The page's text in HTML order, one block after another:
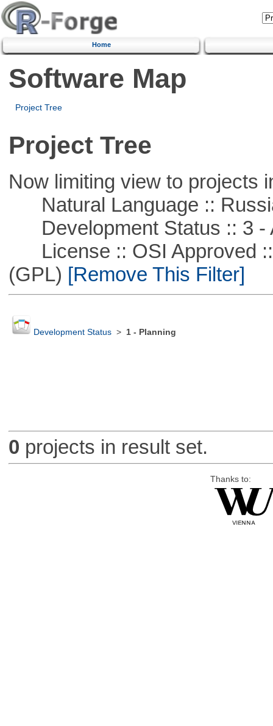
Home
Software Map
Project Tree
Project Tree
Now limiting view to projects
Natural Language ::
Development Status :: 3 -
License :: OSI Approved ::
(GPL) [Remove This Filter]
Development Status> 1 - Planning
0 projects in result set.
Thanks to: